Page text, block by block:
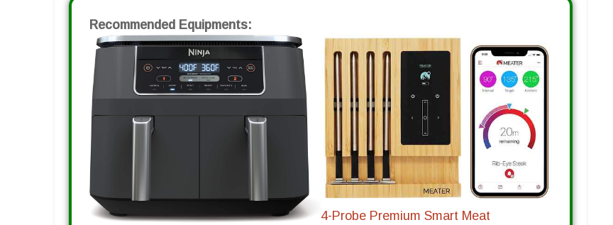
Recommended Equipments:
4-Probe Premium Smart Meat